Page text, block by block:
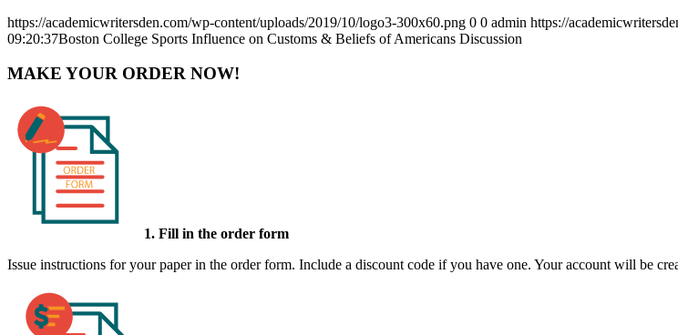
https://academicwritersden.com/wp-content/uploads/2019/10/logo3-300x60.png 0 0 admin https://
09:20:37Boston College Sports Influence on Customs & Beliefs of Americans Discussion
MAKE YOUR ORDER NOW!
1. Fill in the order form
Issue instructions for your paper in the order form. Include a discount code if you have one. Your account will be